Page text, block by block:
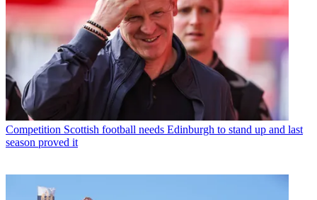
Competition Scottish football needs Edinburgh to stand up and last
season proved it